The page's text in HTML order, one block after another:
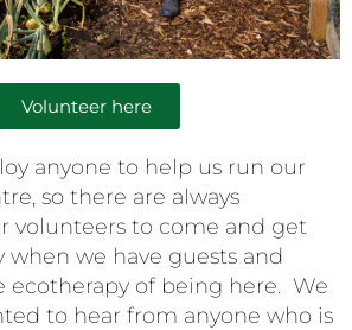
Volunteer here
anyone to help us run our
so there are always
volunteers to come and get
we have guests and
ecotherapy of being here. We
to hear from anyone who is